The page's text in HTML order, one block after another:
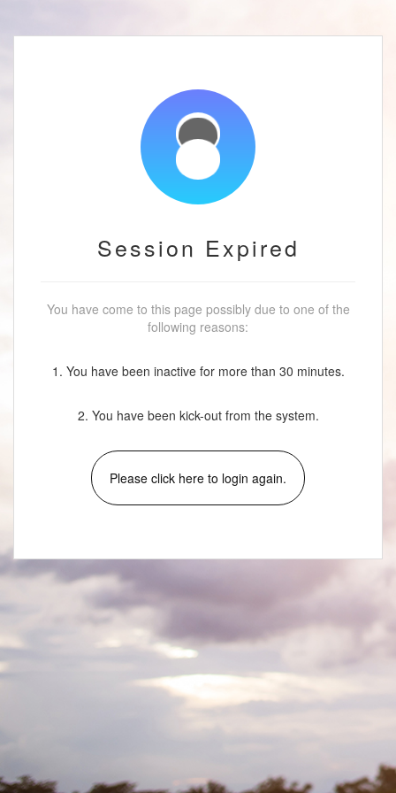
Session Expired
You have come to this page possibly due to one of the
following reasons:
1. You have been inactive for more than 30 minutes.
2. You have been kick-out from the system.
Please click here to login again.